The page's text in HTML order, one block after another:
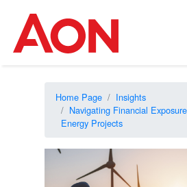
Home Page
Insights
Navigating Financial
Energy Projects